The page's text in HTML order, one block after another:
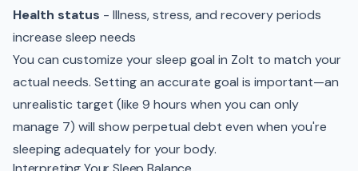
Health status - Illness, stress, and recovery periods
increase sleep needs
You can customize your sleep goal in Zolt to match your
actual needs. Setting an accurate goal is important—an
unrealistic target (like 9 hours when you can only
manage 7) will show perpetual debt even when you're
sleeping adequately for your body.